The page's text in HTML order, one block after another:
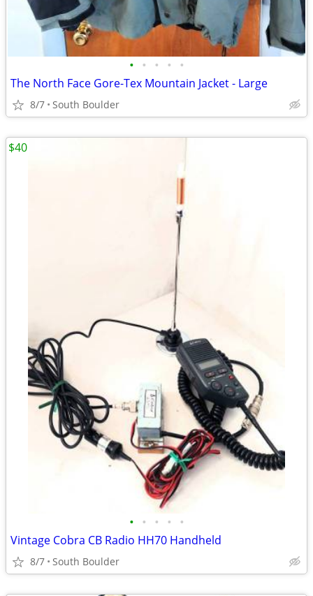
• • • • •
The North Face Gore-Tex Mountain Jacket - Large
8/7 South Boulder
• • • • •
Vintage Cobra CB Radio HH70 Handheld
8/7 South Boulder
$40